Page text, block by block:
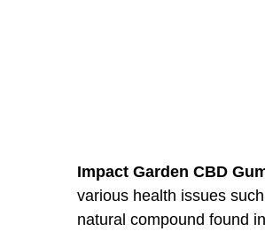
Impact Garden CBD
various health issues
natural compound found